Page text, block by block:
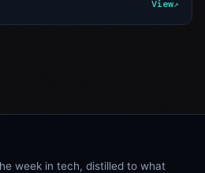
View
week in tech, distilled to what